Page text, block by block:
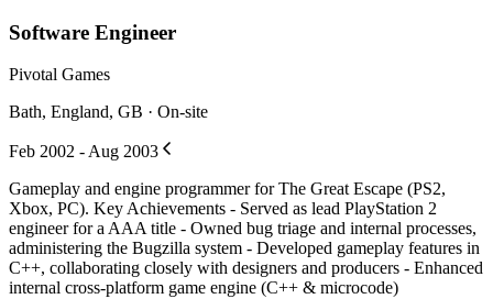
Software Engineer
Pivotal Games
Bath, England, GB · On-site
Feb 2002 - Aug 2003
Gameplay and engine programmer for The Great Escape (PS2,
Xbox, PC). Key Achievements - Served as lead PlayStation 2
engineer for a AAA title - Owned bug triage and internal processes,
administering the Bugzilla system - Developed gameplay features in
C++, collaborating closely with designers and producers - Enhanced
internal cross-platform game engine (C++ & microcode)